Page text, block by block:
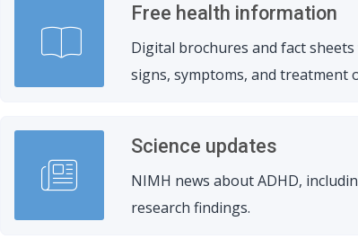
Free health information
Digital brochures and fact
signs, symptoms, and treatment
Science updates
NIMH news about ADHD,
research findings.